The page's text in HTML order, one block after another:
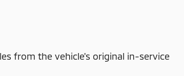
from the vehicle's original in-service